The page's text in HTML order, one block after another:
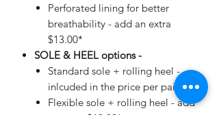
Perforated lining for better
breathability - add an extra
$13.00*
SOLE & HEEL options -
Standard sole + rolling heel -
inlcuded in the price per pair
Flexible sole + rolling heel - add
an extra $19.00*